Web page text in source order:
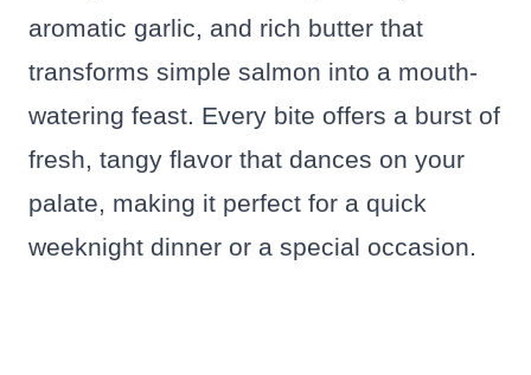
aromatic garlic, and rich butter that
transforms simple salmon into a mouth-
watering feast. Every bite offers a burst of
fresh, tangy flavor that dances on your
palate, making it perfect for a quick
weeknight dinner or a special occasion.